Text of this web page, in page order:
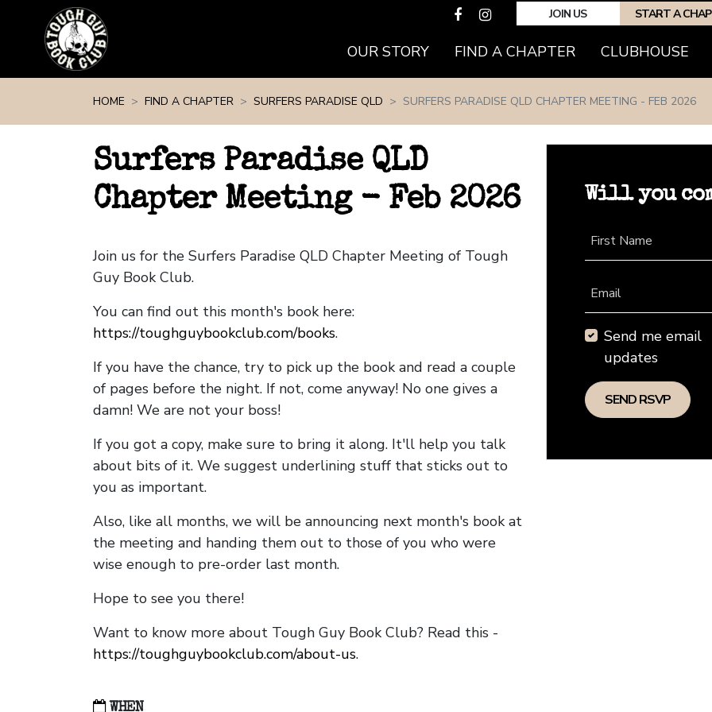
JOIN US START A
OUR STORY FIND A CHAPTER(CURRENT)
CLUBHOUSE
HOME FIND A CHAPTER SURFERS PARADISE QLD SURFERS PARADISE QLD CHAPTER MEETING - FEB 2026
Surfers Paradise QLD
Chapter Meeting - Feb 2026
Join us for the Surfers Paradise QLD Chapter Meeting of Tough
Guy Book Club.
You can find out this month's book here:
https://toughguybookclub.com/books.
If you have the chance, try to pick up the book and read a couple
of pages before the night. If not, come anyway! No one gives a
damn! We are not your boss!
If you got a copy, make sure to bring it along. It'll help you talk
about bits of it. We suggest underlining stuff that sticks out to
you as important.
Also, like all months, we will be announcing next month's book at
the meeting and handing them out to those of you who were
wise enough to pre-order last month.
Hope to see you there!
Want to know more about Tough Guy Book Club? Read this -
https://toughguybookclub.com/about-us.
WHEN
Will you
First Name
Email
Send me email
updates